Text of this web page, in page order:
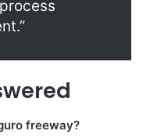
freeway?